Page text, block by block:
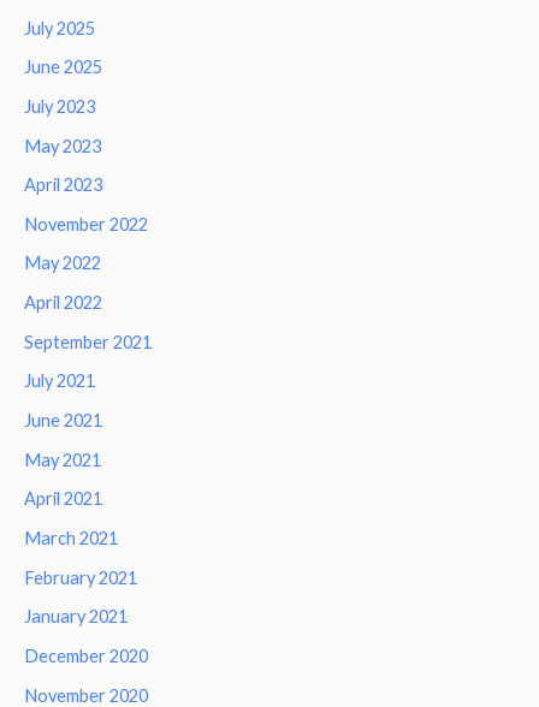
July 2025
June 2025
July 2023
May 2023
April 2023
November 2022
May 2022
April 2022
September 2021
July 2021
June 2021
May 2021
April 2021
March 2021
February 2021
January 2021
December 2020
November 2020